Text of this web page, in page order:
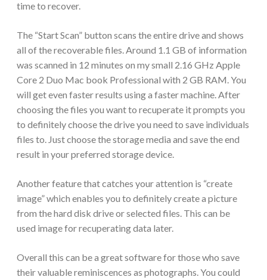
time to recover.
The “Start Scan” button scans the entire drive and shows
all of the recoverable files. Around 1.1 GB of information
was scanned in 12 minutes on my small 2.16 GHz Apple
Core 2 Duo Mac book Professional with 2 GB RAM. You
will get even faster results using a faster machine. After
choosing the files you want to recuperate it prompts you
to definitely choose the drive you need to save individuals
files to. Just choose the storage media and save the end
result in your preferred storage device.
Another feature that catches your attention is “create
image” which enables you to definitely create a picture
from the hard disk drive or selected files. This can be
used image for recuperating data later.
Overall this can be a great software for those who save
their valuable reminiscences as photographs. You could